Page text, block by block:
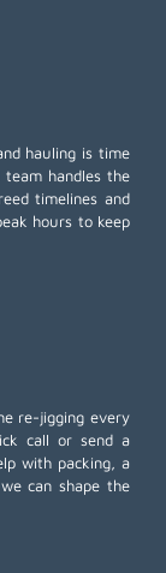
hauling is time
handles the
timelines and
hours to keep
re-jigging every
call or send a
with packing, a
can shape the